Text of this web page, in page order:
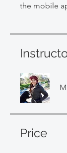
the mobile
Price